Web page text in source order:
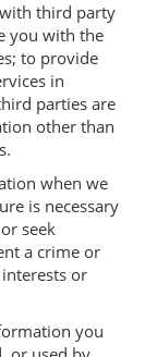
third party
you with the
to provide
in
parties are
other than
when we
is necessary
seek
a crime or
or
you